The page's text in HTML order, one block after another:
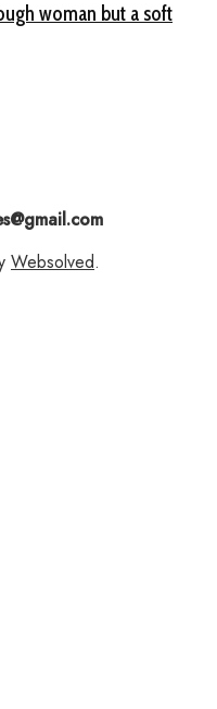
woman but a soft
Websolved.